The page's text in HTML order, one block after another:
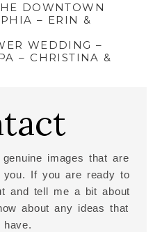
DOWNTOWN
– ERIN &
WEDDING –
– CHRISTINA &
images that are
you. If you are ready to
and tell me a bit about
about any ideas that
have.